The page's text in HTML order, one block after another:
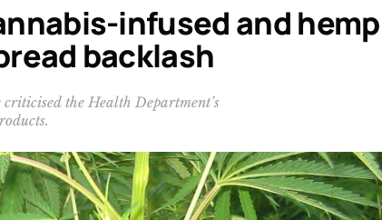
infused and hemp
backlash
the Health Department’s